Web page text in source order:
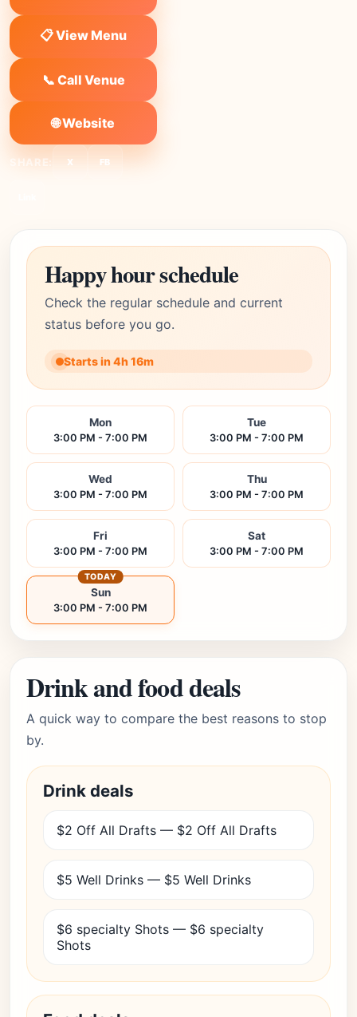
📋 View Menu
📞 Call Venue
🌐 Website
SHARE: X FB
Happy hour schedule
Check the regular schedule and current
status before you go.
Starts in 4h 16m
Mon
3:00 PM - 7:00 PM
Tue
3:00 PM - 7:00 PM
Wed
3:00 PM - 7:00 PM
Thu
3:00 PM - 7:00 PM
Fri
3:00 PM - 7:00 PM
Sat
3:00 PM - 7:00 PM
Sun
3:00 PM - 7:00 PM
TODAY
Drink and food deals
A quick way to compare the best reasons to stop
by.
Drink deals
$2 Off All Drafts — $2 Off All Drafts
$5 Well Drinks — $5 Well Drinks
$6 specialty Shots — $6 specialty
Shots